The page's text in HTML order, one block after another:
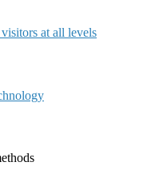
at all levels